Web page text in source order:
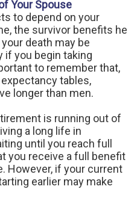
Your Spouse
to depend on your
the survivor benefits he
death may be
if you begin taking
to remember that,
tables,
longer than men.
is running out of
a long life in
until you reach full
you receive a full benefit
However, if your current
earlier may make